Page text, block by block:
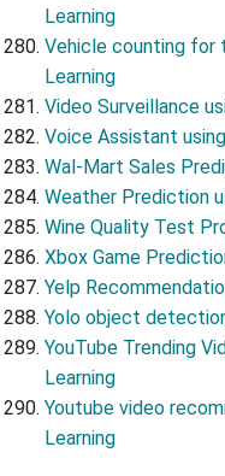
Learning
Vehicle counting for
Learning
Video Surveillance
Voice Assistant
Wal-Mart Sales
Weather Prediction
Wine Quality Test
Xbox Game
Yelp
Yolo object
YouTube Trending
Learning
Youtube video
Learning